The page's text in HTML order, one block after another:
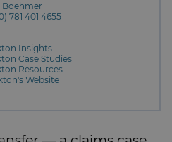
Boehmer
781 401 4655
Insights
Case Studies
Resources
Website